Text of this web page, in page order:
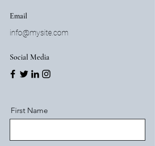
Email
info@mysite.com
Social Media
First Name